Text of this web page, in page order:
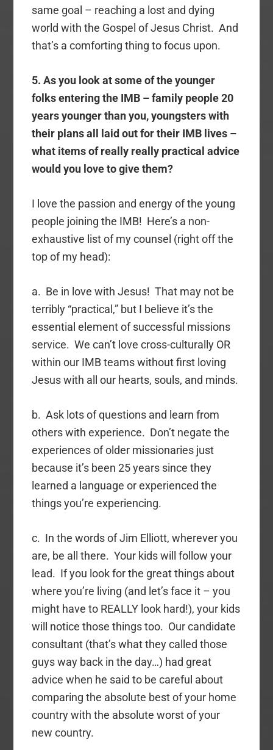
same goal – reaching a lost and dying
world with the Gospel of Jesus Christ. And
that’s a comforting thing to focus upon.
5. As you look at some of the younger
folks entering the IMB – family people 20
years younger than you, youngsters with
their plans all laid out for their IMB lives –
what items of really really practical advice
would you love to give them?
I love the passion and energy of the young
people joining the IMB! Here’s a non-
exhaustive list of my counsel (right off the
top of my head):
a. Be in love with Jesus! That may not be
terribly “practical,” but I believe it’s the
essential element of successful missions
service. We can’t love cross-culturally OR
within our IMB teams without first loving
Jesus with all our hearts, souls, and minds.
b. Ask lots of questions and learn from
others with experience. Don’t negate the
experiences of older missionaries just
because it’s been 25 years since they
learned a language or experienced the
things you’re experiencing.
c. In the words of Jim Elliott, wherever you
are, be all there. Your kids will follow your
lead. If you look for the great things about
where you’re living (and let’s face it – you
might have to REALLY look hard!), your kids
will notice those things too. Our candidate
consultant (that’s what they called those
guys way back in the day…) had great
advice when he said to be careful about
comparing the absolute best of your home
country with the absolute worst of your
new country.